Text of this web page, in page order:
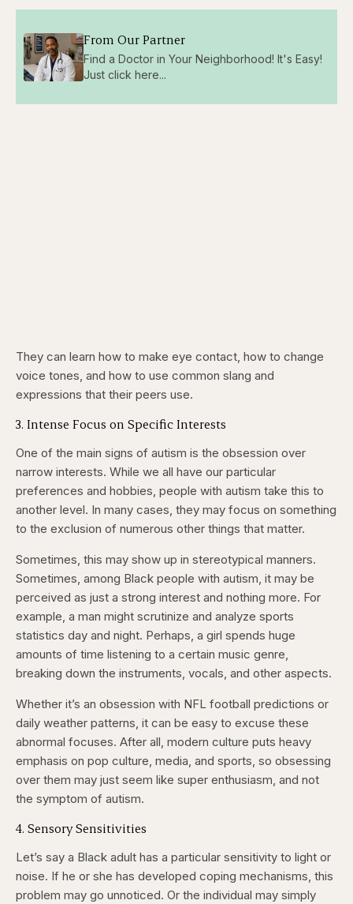
From Our Partner
Find a Doctor in Your Neighborhood! It's Easy!
Just click here...
They can learn how to make eye contact, how to change
voice tones, and how to use common slang and
expressions that their peers use.
3. Intense Focus on Specific Interests
One of the main signs of autism is the obsession over
narrow interests. While we all have our particular
preferences and hobbies, people with autism take this to
another level. In many cases, they may focus on something
to the exclusion of numerous other things that matter.
Sometimes, this may show up in stereotypical manners.
Sometimes, among Black people with autism, it may be
perceived as just a strong interest and nothing more. For
example, a man might scrutinize and analyze sports
statistics day and night. Perhaps, a girl spends huge
amounts of time listening to a certain music genre,
breaking down the instruments, vocals, and other aspects.
Whether it’s an obsession with NFL football predictions or
daily weather patterns, it can be easy to excuse these
abnormal focuses. After all, modern culture puts heavy
emphasis on pop culture, media, and sports, so obsessing
over them may just seem like super enthusiasm, and not
the symptom of autism.
4. Sensory Sensitivities
Let’s say a Black adult has a particular sensitivity to light or
noise. If he or she has developed coping mechanisms, this
problem may go unnoticed. Or the individual may simply